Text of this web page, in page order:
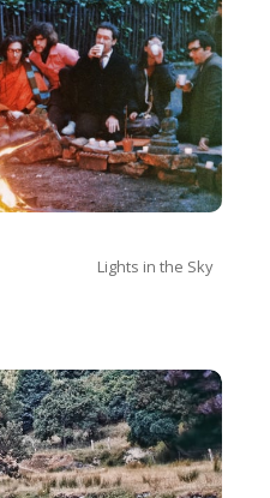
Lights in the Sky